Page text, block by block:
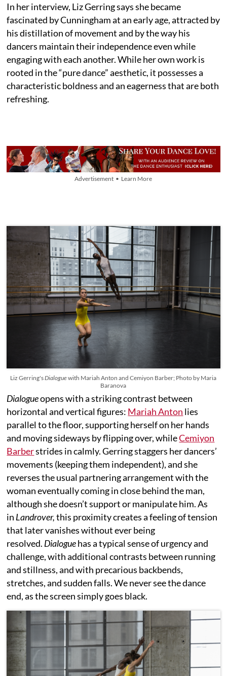
In her interview, Liz Gerring says she became
fascinated by Cunningham at an early age, attracted by
his distillation of movement and by the way his
dancers maintain their independence even while
engaging with each another. While her own work is
rooted in the “pure dance” aesthetic, it possesses a
characteristic boldness and an eagerness that are both
refreshing.
Advertisement • Learn More
Liz Gerring'sDialoguewith Mariah Anton and Cemiyon Barber; Photo by Maria
Baranova
Dialogueopens with a striking contrast between
horizontal and vertical figures: Mariah Anton lies
parallel to the floor, supporting herself on her hands
and moving sideways by flipping over, whileCemiyon
Barberstrides in calmly. Gerring staggers her dancers’
movements (keeping them independent), and she
reverses the usual partnering arrangement with the
woman eventually coming in close behind the man,
although she doesn’t support or manipulate him. As
in Landrover,this proximity creates a feeling of tension
that later vanishes without ever being
resolved. Dialoguehas a typical sense of urgency and
challenge, with additional contrasts between running
and stillness, and with precarious backbends,
stretches, and sudden falls. We never see the dance
end, as the screen simply goes black.